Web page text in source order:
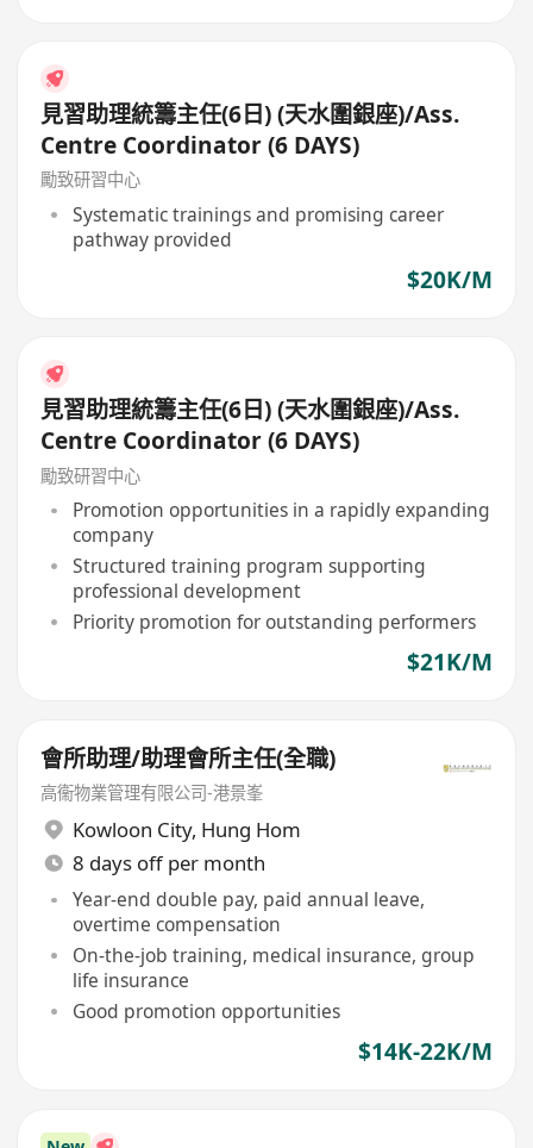
見習助理統籌主任(6日) (天水圍銀座)/Ass.
Centre Coordinator (6 DAYS)
勵致研習中心
Systematic trainings and promising career
pathway provided
$20K/M
見習助理統籌主任(6日) (天水圍銀座)/Ass.
Centre Coordinator (6 DAYS)
勵致研習中心
Promotion opportunities in a rapidly expanding
company
Structured training program supporting
professional development
Priority promotion for outstanding performers
$21K/M
會所助理/助理會所主任(全職)
高衞物業管理有限公司-港景峯
Kowloon City, Hung Hom
8 days off per month
Year-end double pay, paid annual leave,
overtime compensation
On-the-job training, medical insurance, group
life insurance
Good promotion opportunities
$14K-22K/M